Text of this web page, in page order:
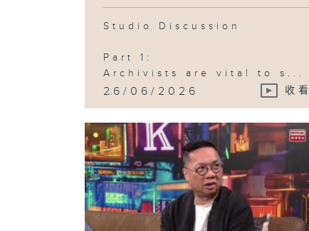
Studio Discussion
Part 1:
Archivists are vital to s...
26/06/2026 收看